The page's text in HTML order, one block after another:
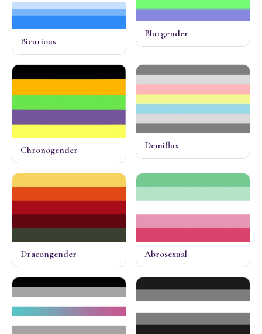
Bicurious
Blurgender
Chronogender Demiflux
Dracongender Abrosexual